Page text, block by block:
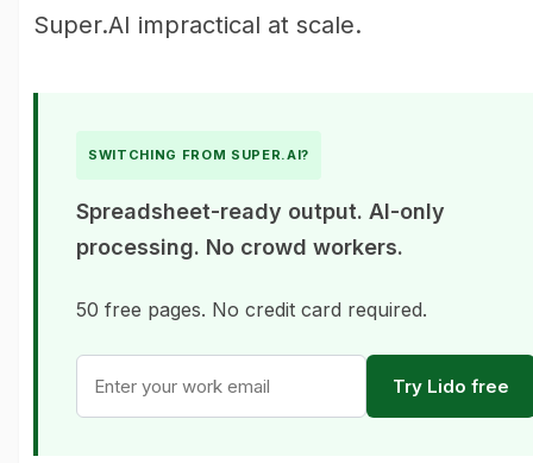
Super.AI impractical at scale.
SWITCHING FROM SUPER.AI?
Spreadsheet-ready output. AI-only
processing. No crowd workers.
50 free pages. No credit card required.
Try Lido free